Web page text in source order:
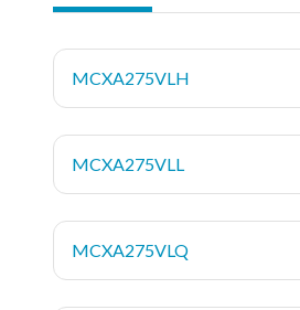
MCXA275VLH
MCXA275VLL
MCXA275VLQ